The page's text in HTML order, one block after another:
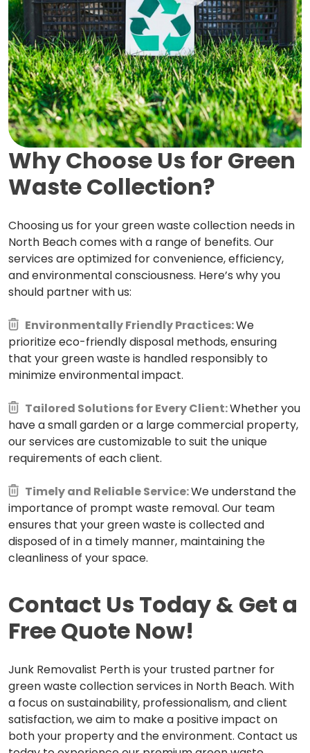
Why Choose Us for Green
Waste Collection?
Choosing us for your green waste collection needs in
North Beach comes with a range of benefits. Our
services are optimized for convenience, efficiency,
and environmental consciousness. Here’s why you
should partner with us:
Environmentally Friendly Practices:We
prioritize eco-friendly disposal methods, ensuring
that your green waste is handled responsibly to
minimize environmental impact.
Tailored Solutions for Every Client:Whether you
have a small garden or a large commercial property,
our services are customizable to suit the unique
requirements of each client.
Timely and Reliable Service:We understand the
importance of prompt waste removal. Our team
ensures that your green waste is collected and
disposed of in a timely manner, maintaining the
cleanliness of your space.
Contact Us Today & Get a
Free Quote Now!
Junk Removalist Perth is your trusted partner for
green waste collection services in North Beach. With
a focus on sustainability, professionalism, and client
satisfaction, we aim to make a positive impact on
both your property and the environment. Contact us